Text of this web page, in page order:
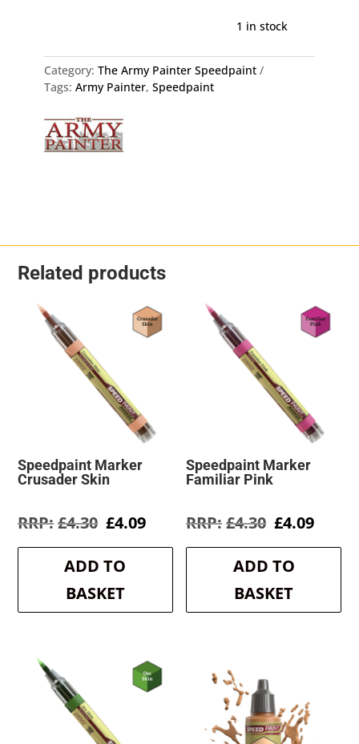
-
The
Army
WP2069
quantity
1 in stock
Category: The Army Painter Speedpaint
Tags: Army Painter, Speedpaint
Related products
Speedpaint Marker
Crusader Skin
£4.30 Original
was:
£4.30.
£4.09Current
is:
ADD TO
BASKET
Speedpaint Marker
Familiar Pink
£4.30 Original
was:
£4.30.
£4.09
is:
ADD TO
BASKET